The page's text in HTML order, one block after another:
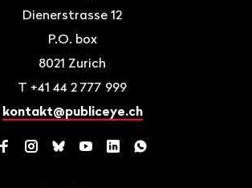
Dienerstrasse 12
P.O. box
8021 Zurich
T +41 44 2 777 999
kontakt@publiceye.ch
Facebook
Instagram
BlueskyYouTube
LinkedInWhatsApp